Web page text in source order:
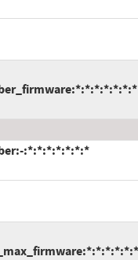
:*:*:*:*:*:*:*